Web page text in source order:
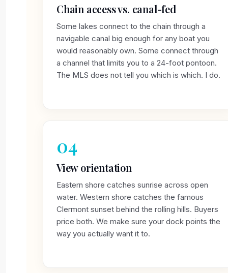
Chain access vs. canal-fed
Some lakes connect to the chain through a
navigable canal big enough for any boat you
would reasonably own. Some connect through
a channel that limits you to a 24-foot pontoon.
The MLS does not tell you which is which. I do.
04
View orientation
Eastern shore catches sunrise across open
water. Western shore catches the famous
Clermont sunset behind the rolling hills. Buyers
price both. We make sure your dock points the
way you actually want it to.